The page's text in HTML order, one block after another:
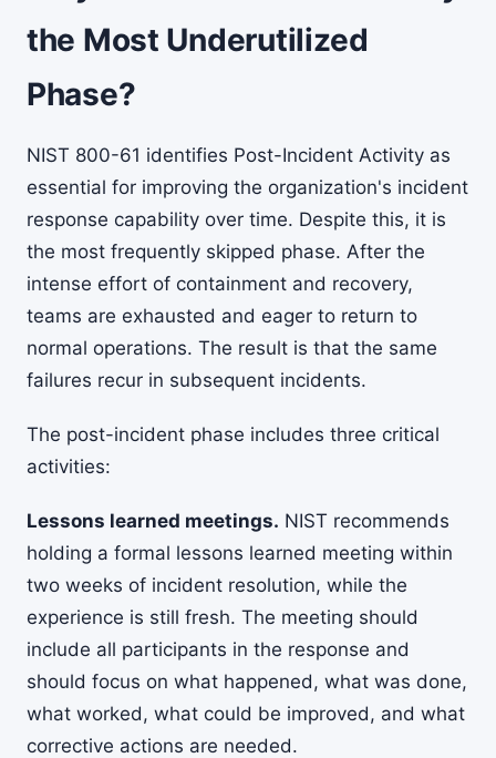
the Most Underutilized
Phase?
NIST 800-61 identifies Post-Incident Activity as
essential for improving the organization's incident
response capability over time. Despite this, it is
the most frequently skipped phase. After the
intense effort of containment and recovery,
teams are exhausted and eager to return to
normal operations. The result is that the same
failures recur in subsequent incidents.
The post-incident phase includes three critical
activities:
Lessons learned meetings. NIST recommends
holding a formal lessons learned meeting within
two weeks of incident resolution, while the
experience is still fresh. The meeting should
include all participants in the response and
should focus on what happened, what was done,
what worked, what could be improved, and what
corrective actions are needed.